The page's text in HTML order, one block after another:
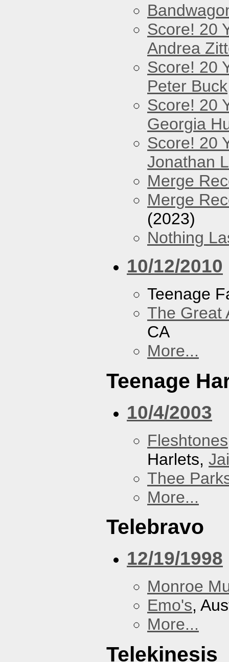
Score! 20
Andrea
Score! 20
Peter Buck
Score! 20
Georgia
Score! 20
Jonathan
Merge
Merge
(2023)
Nothing
10/12/2010
Teenage
The Great
CA
More...
Teenage
10/4/2003
Fleshtones
Harlets,
Thee
More...
Telebravo
12/19/1998
Monroe
Emo's,
More...
Telekinesis